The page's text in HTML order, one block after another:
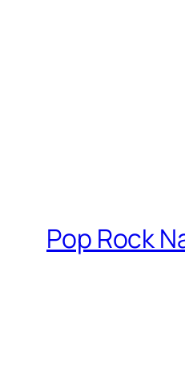
Pop Rock